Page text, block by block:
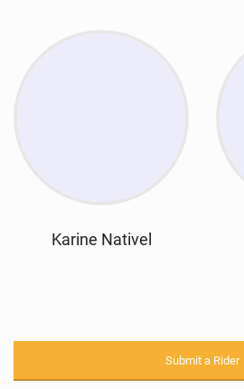
Karine Nativel
Submit a Rider